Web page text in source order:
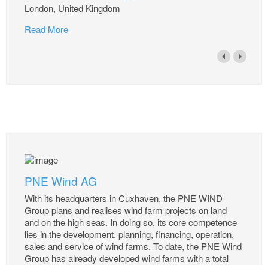
London, United Kingdom
Read More
PNE Wind AG
With its headquarters in Cuxhaven, the PNE WIND
Group plans and realises wind farm projects on land
and on the high seas. In doing so, its core competence
lies in the development, planning, financing, operation,
sales and service of wind farms. To date, the PNE Wind
Group has already developed wind farms with a total